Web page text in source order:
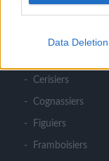
Data Deletion
Amandiers
Cerisiers
Cognassiers
Figuiers
Framboisiers